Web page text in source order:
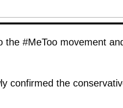
#MeToo movement
confirmed the